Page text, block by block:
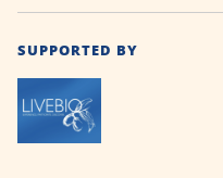
SUPPORTED BY